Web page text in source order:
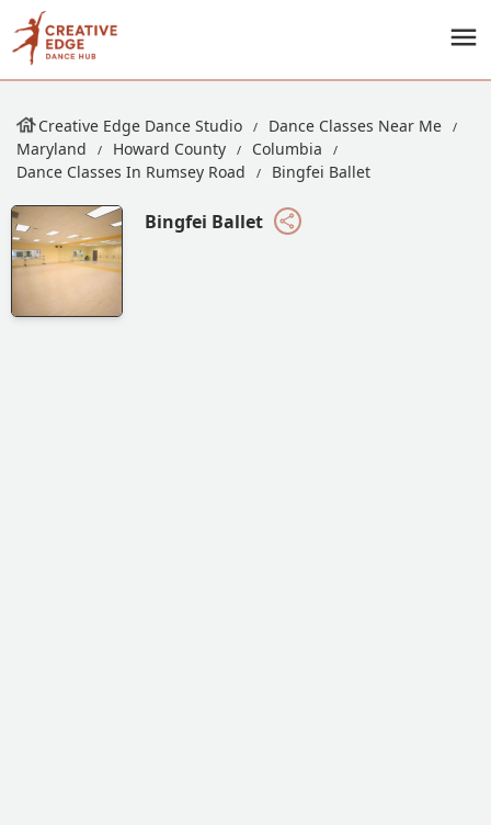
Creative Edge Dance Studio
Dance Classes Near Me
Maryland
Howard County
Columbia
Dance Classes In Rumsey Road
Bingfei Ballet
Bingfei Ballet